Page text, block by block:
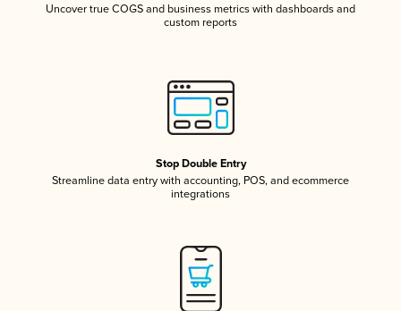
Uncover true COGS and business metrics with dashboards and
custom reports
Stop Double Entry
Streamline data entry with accounting, POS, and ecommerce
integrations